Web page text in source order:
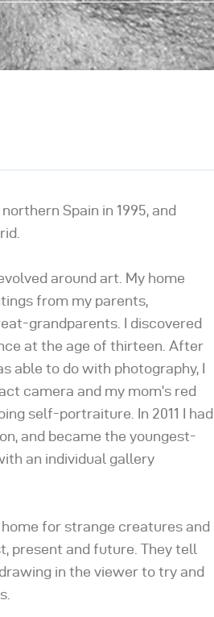
Spain in 1995, and
around art. My home
from my parents,
grandparents. I discovered
at the age of thirteen. After
able to do with photography, I
camera and my mom’s red
self-portraiture. In 2011 I had
and became the youngest-
an individual gallery
for strange creatures and
present and future. They tell
in the viewer to try and